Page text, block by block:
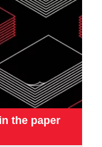
the paper